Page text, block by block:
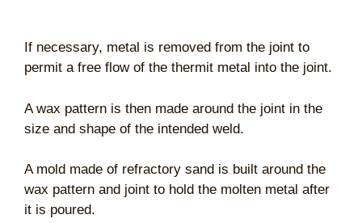
If necessary, metal is removed from the joint to
permit a free flow of the thermit metal into the joint.
A wax pattern is then made around the joint in the
size and shape of the intended weld.
A mold made of refractory sand is built around the
wax pattern and joint to hold the molten metal after
it is poured.